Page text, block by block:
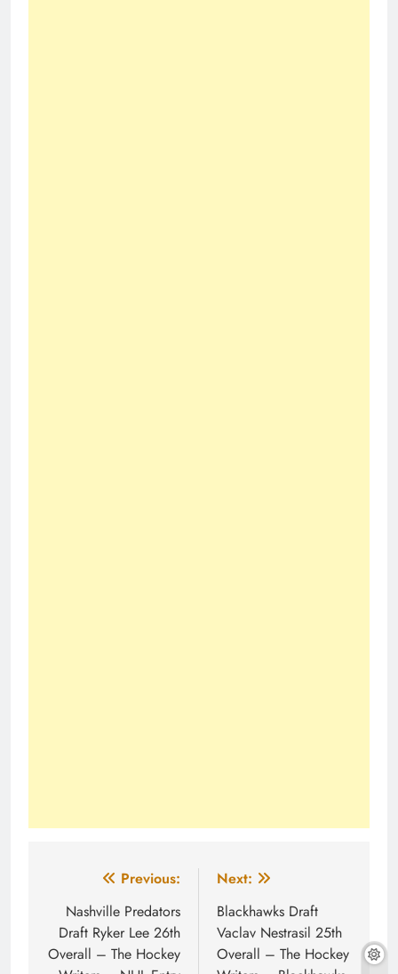
navigation
Previous:
Nashville Predators
Draft Ryker Lee 26th
Overall – The Hockey
Next:
Blackhawks Draft
Vaclav Nestrasil 25th
Overall – The Hockey